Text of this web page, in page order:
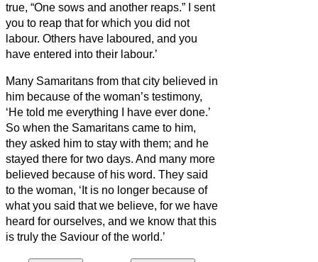
true, “One sows and another reaps.”
I sent
you to reap that for which you did not
labour. Others have laboured, and you
have entered into their labour.’
Many Samaritans from that city believed in
him because of the woman’s testimony,
‘He told me everything I have ever done.’
So when the Samaritans came to him,
they asked him to stay with them; and he
stayed there for two days. And many more
believed because of his word. They said
to the woman, ‘It is no longer because of
what you said that we believe, for we have
heard for ourselves, and we know that this
is truly the Saviour of the world.’